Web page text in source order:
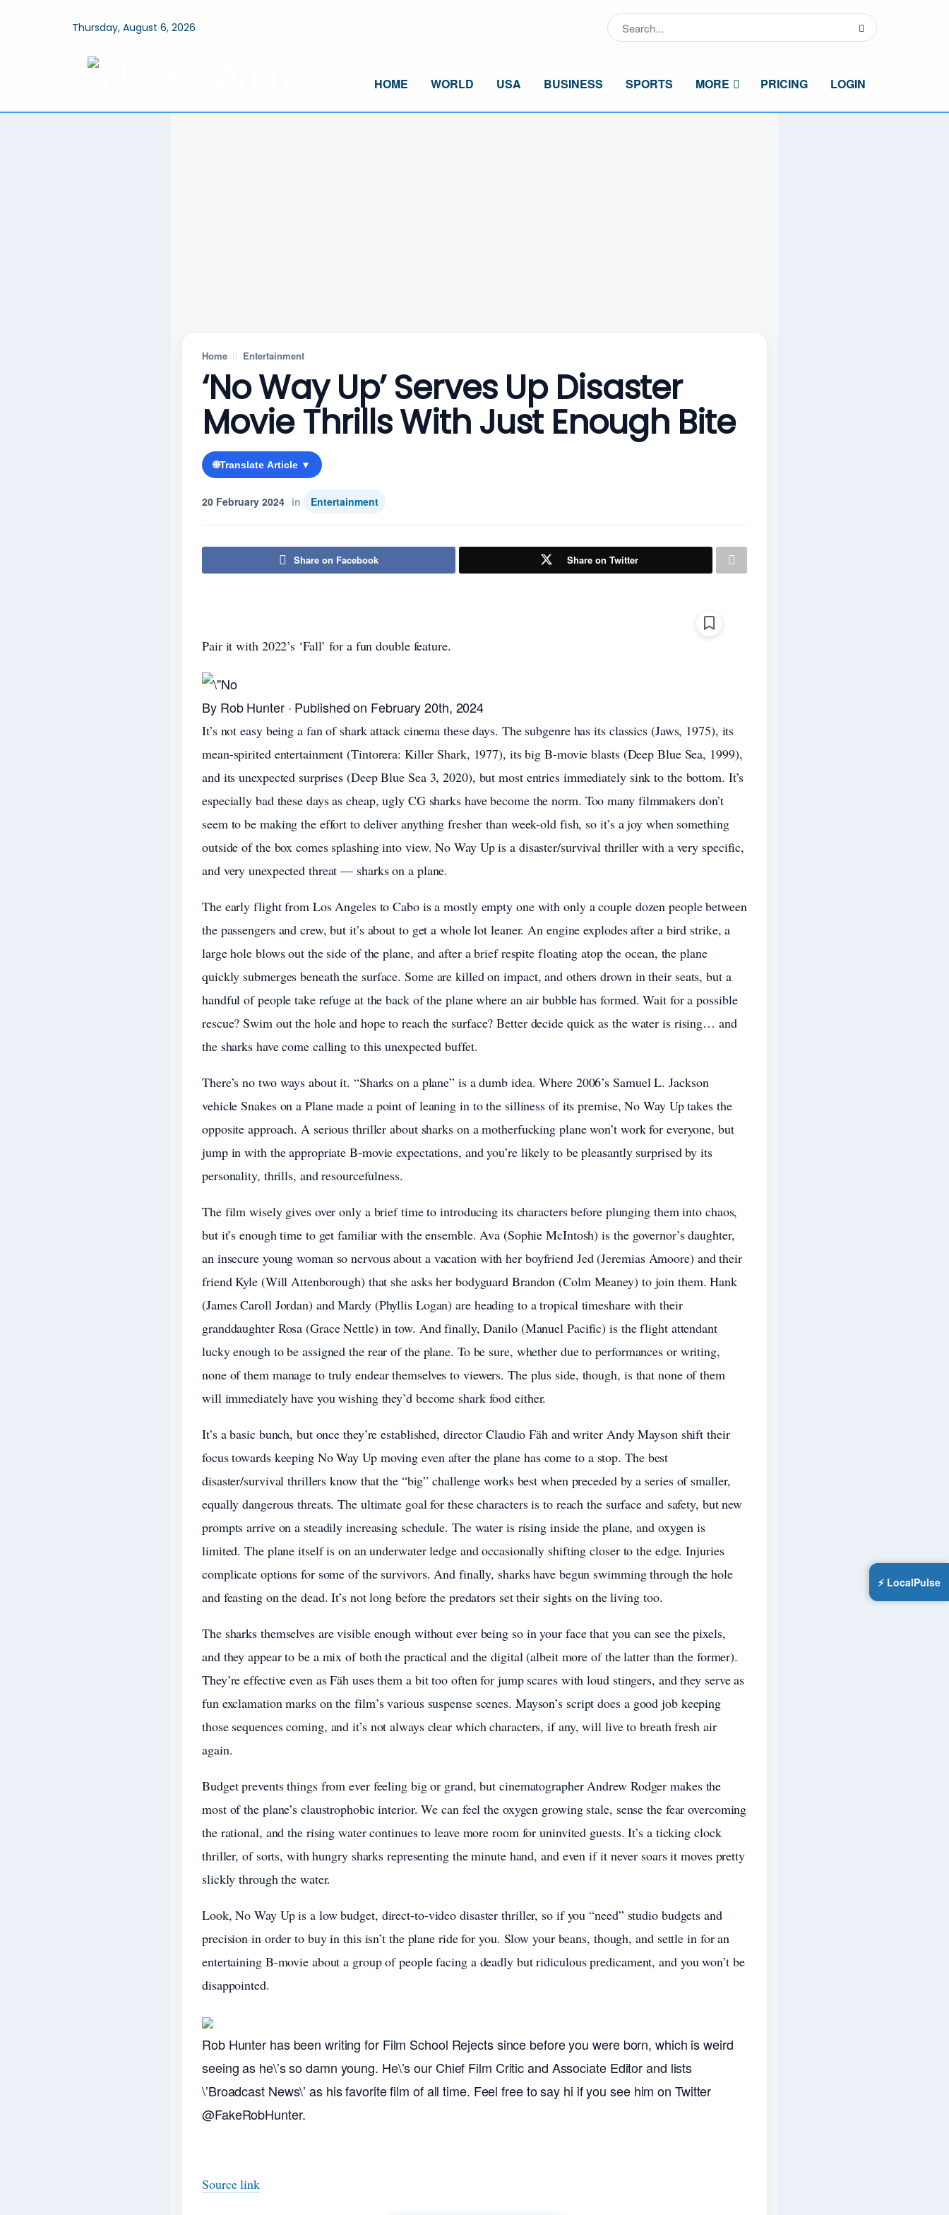
Thursday, August 6, 2026
HOME WORLD USA BUSINESS SPORTS MORE PRICING LOGIN
Home Entertainment
‘No Way Up’ Serves Up Disaster
Movie Thrills With Just Enough Bite
🌐Translate Article ▼
20 February 2024 in Entertainment
Share on Facebook Share on Twitter
Pair it with 2022’s ‘Fall’ for a fun double feature.
By Rob Hunter · Published on February 20th, 2024
It’s not easy being a fan of shark attack cinema these days. The subgenre has its classics (Jaws, 1975), its
mean-spirited entertainment (Tintorera: Killer Shark, 1977), its big B-movie blasts (Deep Blue Sea, 1999),
and its unexpected surprises (Deep Blue Sea 3, 2020), but most entries immediately sink to the bottom. It’s
especially bad these days as cheap, ugly CG sharks have become the norm. Too many filmmakers don’t
seem to be making the effort to deliver anything fresher than week-old fish, so it’s a joy when something
outside of the box comes splashing into view. No Way Up is a disaster/survival thriller with a very specific,
and very unexpected threat — sharks on a plane.
The early flight from Los Angeles to Cabo is a mostly empty one with only a couple dozen people between
the passengers and crew, but it’s about to get a whole lot leaner. An engine explodes after a bird strike, a
large hole blows out the side of the plane, and after a brief respite floating atop the ocean, the plane
quickly submerges beneath the surface. Some are killed on impact, and others drown in their seats, but a
handful of people take refuge at the back of the plane where an air bubble has formed. Wait for a possible
rescue? Swim out the hole and hope to reach the surface? Better decide quick as the water is rising… and
the sharks have come calling to this unexpected buffet.
There’s no two ways about it. “Sharks on a plane” is a dumb idea. Where 2006’s Samuel L. Jackson
vehicle Snakes on a Plane made a point of leaning in to the silliness of its premise, No Way Up takes the
opposite approach. A serious thriller about sharks on a motherfucking plane won’t work for everyone, but
jump in with the appropriate B-movie expectations, and you’re likely to be pleasantly surprised by its
personality, thrills, and resourcefulness.
The film wisely gives over only a brief time to introducing its characters before plunging them into chaos,
but it’s enough time to get familiar with the ensemble. Ava (Sophie McIntosh) is the governor’s daughter,
an insecure young woman so nervous about a vacation with her boyfriend Jed (Jeremias Amoore) and their
friend Kyle (Will Attenborough) that she asks her bodyguard Brandon (Colm Meaney) to join them. Hank
(James Caroll Jordan) and Mardy (Phyllis Logan) are heading to a tropical timeshare with their
granddaughter Rosa (Grace Nettle) in tow. And finally, Danilo (Manuel Pacific) is the flight attendant
lucky enough to be assigned the rear of the plane. To be sure, whether due to performances or writing,
none of them manage to truly endear themselves to viewers. The plus side, though, is that none of them
will immediately have you wishing they’d become shark food either.
It’s a basic bunch, but once they’re established, director Claudio Fäh and writer Andy Mayson shift their
focus towards keeping No Way Up moving even after the plane has come to a stop. The best
disaster/survival thrillers know that the “big” challenge works best when preceded by a series of smaller,
equally dangerous threats. The ultimate goal for these characters is to reach the surface and safety, but new
prompts arrive on a steadily increasing schedule. The water is rising inside the plane, and oxygen is
limited. The plane itself is on an underwater ledge and occasionally shifting closer to the edge. Injuries
complicate options for some of the survivors. And finally, sharks have begun swimming through the hole
and feasting on the dead. It’s not long before the predators set their sights on the living too.
The sharks themselves are visible enough without ever being so in your face that you can see the pixels,
and they appear to be a mix of both the practical and the digital (albeit more of the latter than the former).
They’re effective even as Fäh uses them a bit too often for jump scares with loud stingers, and they serve as
fun exclamation marks on the film’s various suspense scenes. Mayson’s script does a good job keeping
those sequences coming, and it’s not always clear which characters, if any, will live to breath fresh air
again.
Budget prevents things from ever feeling big or grand, but cinematographer Andrew Rodger makes the
most of the plane’s claustrophobic interior. We can feel the oxygen growing stale, sense the fear overcoming
the rational, and the rising water continues to leave more room for uninvited guests. It’s a ticking clock
thriller, of sorts, with hungry sharks representing the minute hand, and even if it never soars it moves pretty
slickly through the water.
Look, No Way Up is a low budget, direct-to-video disaster thriller, so if you “need” studio budgets and
precision in order to buy in this isn’t the plane ride for you. Slow your beans, though, and settle in for an
entertaining B-movie about a group of people facing a deadly but ridiculous predicament, and you won’t be
disappointed.
Rob Hunter has been writing for Film School Rejects since before you were born, which is weird
seeing as he\’s so damn young. He\’s our Chief Film Critic and Associate Editor and lists
\’Broadcast News\’ as his favorite film of all time. Feel free to say hi if you see him on Twitter
@FakeRobHunter.
Source link
⚡ LocalPulse